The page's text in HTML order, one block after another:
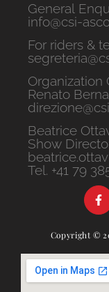
General
info@csi-
For riders &
Organization
Renato
Beatrice
Show
Tel. +41 79
Copyright ©